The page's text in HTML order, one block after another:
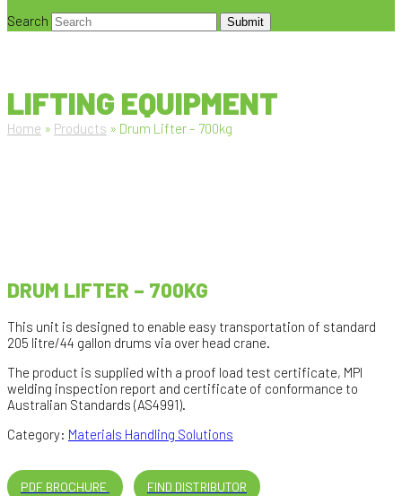
Search Submit
LIFTING EQUIPMENT
Home » Products » Drum Lifter – 700kg
DRUM LIFTER – 700KG
This unit is designed to enable easy transportation of standard
205 litre/44 gallon drums via over head crane.
The product is supplied with a proof load test certificate, MPI
welding inspection report and certificate of conformance to
Australian Standards (AS4991).
Category: Materials Handling Solutions
PDF BROCHURE FIND DISTRIBUTOR